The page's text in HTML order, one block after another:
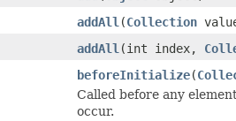
addAll (Collection
addAll (int index,
beforeInitialize(
Called before any
occur.